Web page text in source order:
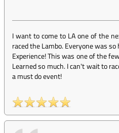
I want to come to LA one of the
raced the Lambo. Everyone was
Experience! This was one of the
Learned so much. I can't wait to
a must do event!